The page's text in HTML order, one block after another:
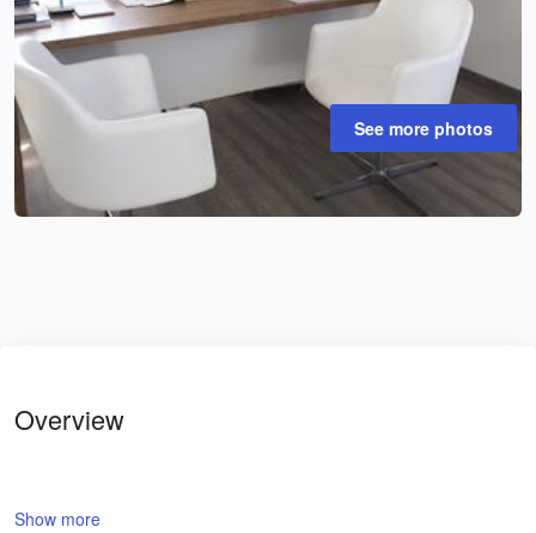
See more photos
Overview
Show more